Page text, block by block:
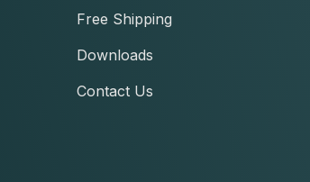
Free Shipping
Downloads
Contact Us